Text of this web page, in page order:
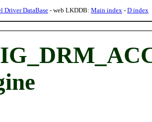
Driver DataBase- web LKDDB: Main index - D index